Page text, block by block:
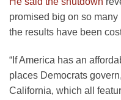
promised big on so
the results have been
“If America has an
places Democrats
California, which all